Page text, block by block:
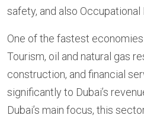
safety, and also Occupational
One of the fastest
Tourism, oil and natural gas
construction, and financial
significantly to Dubai’s
Dubai’s main focus, this